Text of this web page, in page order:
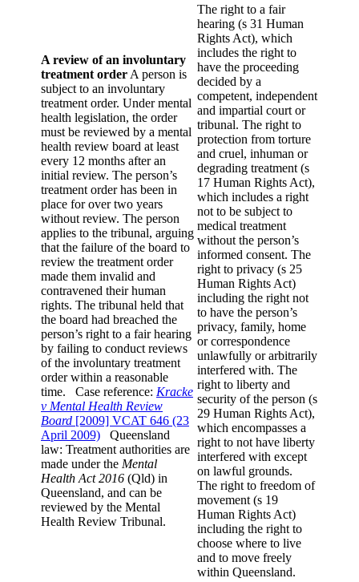
A review of an involuntary
treatment order A person is
subject to an involuntary
treatment order. Under mental
health legislation, the order
must be reviewed by a mental
health review board at least
every 12 months after an
initial review. The person’s
treatment order has been in
place for over two years
without review. The person
applies to the tribunal, arguing
that the failure of the board to
review the treatment order
made them invalid and
contravened their human
rights. The tribunal held that
the board had breached the
person’s right to a fair hearing
by failing to conduct reviews
of the involuntary treatment
order within a reasonable
time. Case reference: Kracke
v Mental Health Review
Board [2009] VCAT 646 (23
April 2009) Queensland
law: Treatment authorities are
made under the Mental
Health Act 2016 (Qld) in
Queensland, and can be
reviewed by the Mental
Health Review Tribunal.
The right to a fair
hearing (s 31 Human
Rights Act), which
includes the right to
have the proceeding
decided by a
competent, independent
and impartial court or
tribunal. The right to
protection from torture
and cruel, inhuman or
degrading treatment (s
17 Human Rights Act),
which includes a right
not to be subject to
medical treatment
without the person’s
informed consent. The
right to privacy (s 25
Human Rights Act)
including the right not
to have the person’s
privacy, family, home
or correspondence
unlawfully or arbitrarily
interfered with. The
right to liberty and
security of the person (s
29 Human Rights Act),
which encompasses a
right to not have liberty
interfered with except
on lawful grounds.
The right to freedom of
movement (s 19
Human Rights Act)
including the right to
choose where to live
and to move freely
within Queensland.